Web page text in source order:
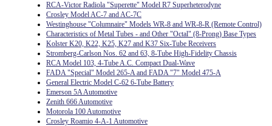
RCA-Victor Radiola "Superette" Model R7 Superheterodyne
Crosley Model AC-7 and AC-7C
Westinghouse "Columnaire" Models WR-8 and WR-8-R (Remote Control)
Characteristics of Metal Tubes - and Other "Octal" (8-Prong) Base Types
Kolster K20, K22, K25, K27 and K37 Six-Tube Receivers
Stromberg-Carlson Nos. 62 and 63, 8-Tube High-Fidelity Chassis
RCA Model 103, 4-Tube A.C. Compact Dual-Wave
FADA "Special" Model 265-A and FADA "7" Model 475-A
General Electric Model C-62 6-Tube Battery
Emerson 5A Automotive
Zenith 666 Automotive
Motorola 100 Automotive
Crosley Roamio 4-A-1 Automotive